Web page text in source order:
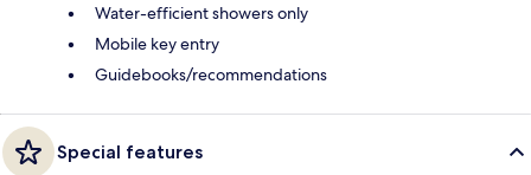
Water-efficient showers only
Mobile key entry
Guidebooks/recommendations
Special features